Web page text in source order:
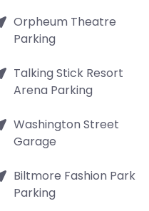
Orpheum Theatre
Parking
Talking Stick Resort
Arena Parking
Washington Street
Garage
Biltmore Fashion Park
Parking